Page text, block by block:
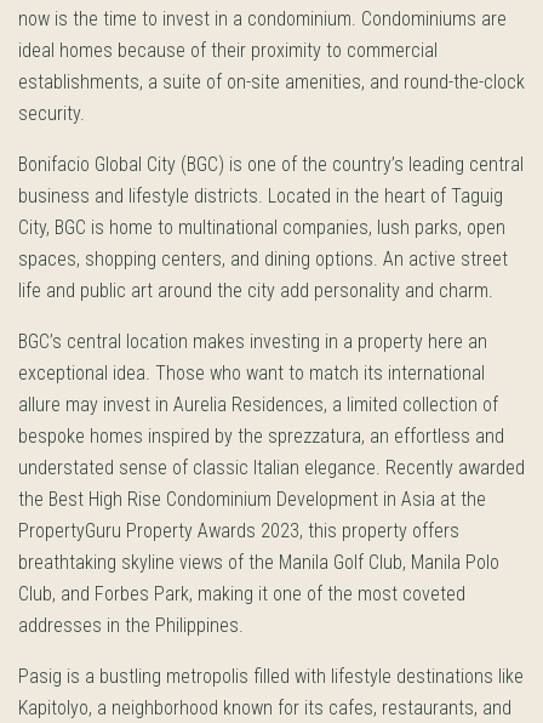
now is the time to invest in a condominium. Condominiums are
ideal homes because of their proximity to commercial
establishments, a suite of on-site amenities, and round-the-clock
security.
Bonifacio Global City (BGC) is one of the country’s leading central
business and lifestyle districts. Located in the heart of Taguig
City, BGC is home to multinational companies, lush parks, open
spaces, shopping centers, and dining options. An active street
life and public art around the city add personality and charm.
BGC’s central location makes investing in a property here an
exceptional idea. Those who want to match its international
allure may invest in Aurelia Residences, a limited collection of
bespoke homes inspired by the sprezzatura, an effortless and
understated sense of classic Italian elegance. Recently awarded
the Best High Rise Condominium Development in Asia at the
PropertyGuru Property Awards 2023, this property offers
breathtaking skyline views of the Manila Golf Club, Manila Polo
Club, and Forbes Park, making it one of the most coveted
addresses in the Philippines.
Pasig is a bustling metropolis filled with lifestyle destinations like
Kapitolyo, a neighborhood known for its cafes, restaurants, and